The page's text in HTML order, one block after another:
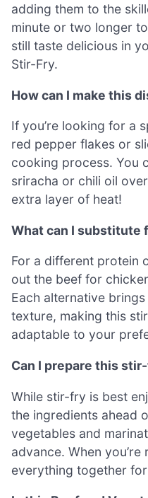
adding them to the
minute or two longer
still taste delicious in
Stir-Fry.
How can I make this
If you’re looking for a
red pepper flakes or
cooking process. You
sriracha or chili oil
extra layer of heat!
What can I substitute
For a different protein
out the beef for
Each alternative
texture, making this
adaptable to your
Can I prepare this
While stir-fry is best
the ingredients ahead
vegetables and
advance. When
everything together